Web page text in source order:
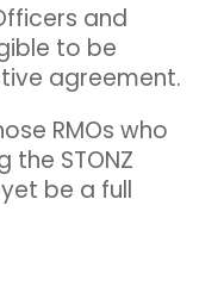
and
to be
agreement.
RMOs who
the STONZ
be a full